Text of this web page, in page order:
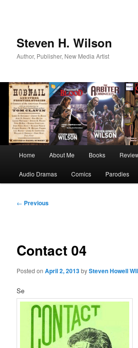
Steven H. Wilson
Author, Publisher, New Media Artist
Home About Me Books
Audio Dramas Comics Parodies
Post
← Previous
Contact 04
Posted onApril 2, 2013bySteven Howell
Se